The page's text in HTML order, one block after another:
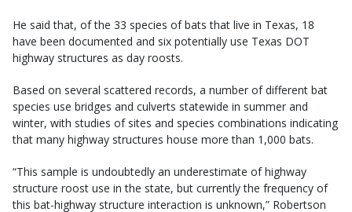
He said that, of the 33 species of bats that live in Texas, 18
have been documented and six potentially use Texas DOT
highway structures as day roosts.
Based on several scattered records, a number of different bat
species use bridges and culverts statewide in summer and
winter, with studies of sites and species combinations indicating
that many highway structures house more than 1,000 bats.
“This sample is undoubtedly an underestimate of highway
structure roost use in the state, but currently the frequency of
this bat-highway structure interaction is unknown,” Robertson